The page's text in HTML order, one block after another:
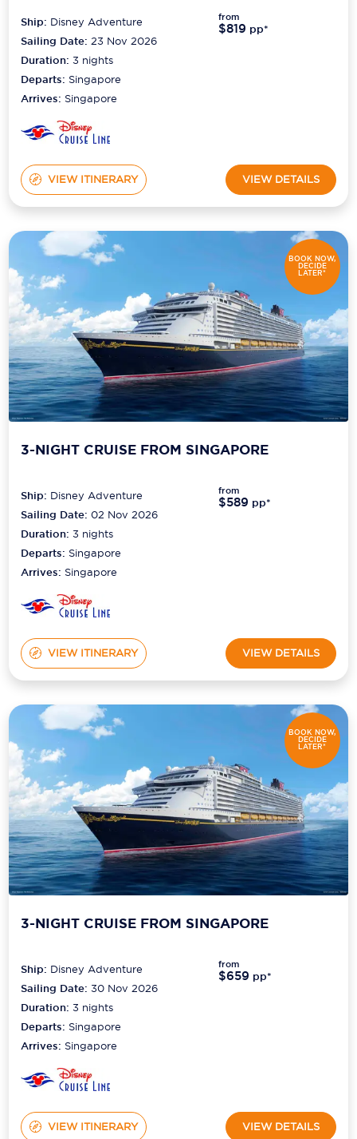
Ship: Disney Adventure
Sailing Date: 23 Nov 2026
Duration:3 nights
Departs: Singapore
Arrives: Singapore
from
$819 pp*
VIEW ITINERARY VIEW DETAILS
BOOK NOW,
DECIDE
LATER*
3-NIGHT CRUISE FROM SINGAPORE
Ship: Disney Adventure
Sailing Date: 02 Nov 2026
Duration:3 nights
Departs: Singapore
Arrives: Singapore
from
$589 pp*
VIEW ITINERARY VIEW DETAILS
BOOK NOW,
DECIDE
LATER*
3-NIGHT CRUISE FROM SINGAPORE
Ship: Disney Adventure
Sailing Date: 30 Nov 2026
Duration:3 nights
Departs: Singapore
Arrives: Singapore
from
$659 pp*
VIEW ITINERARY VIEW DETAILS